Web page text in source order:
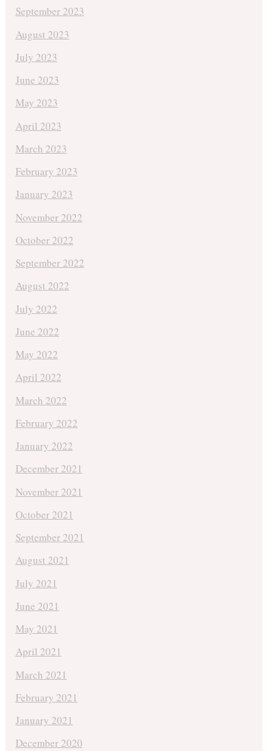
September 2023
August 2023
July 2023
June 2023
May 2023
April 2023
March 2023
February 2023
January 2023
November 2022
October 2022
September 2022
August 2022
July 2022
June 2022
May 2022
April 2022
March 2022
February 2022
January 2022
December 2021
November 2021
October 2021
September 2021
August 2021
July 2021
June 2021
May 2021
April 2021
March 2021
February 2021
January 2021
December 2020